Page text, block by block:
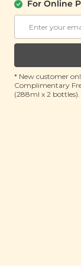
About
Corporate
Store
For Online
* New customer
Complimentary
(288ml x 2 bottles).